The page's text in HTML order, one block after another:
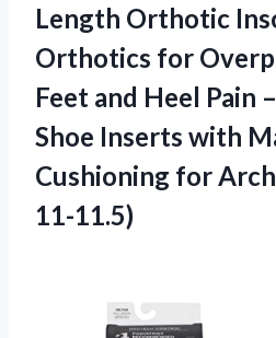
Length Orthotic
Orthotics for
Feet and Heel Pain
Shoe Inserts with
Cushioning for
11-11.5)